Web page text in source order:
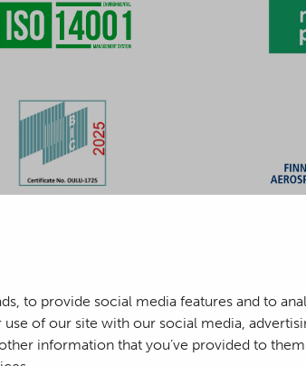
to provide social media features and to
of our site with our social media,
information that you’ve provided to